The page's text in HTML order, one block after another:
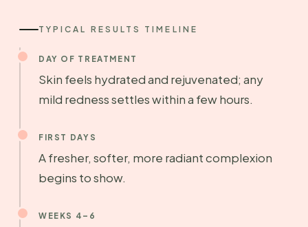
TYPICAL RESULTS TIMELINE
DAY OF TREATMENT
Skin feels hydrated and rejuvenated; any
mild redness settles within a few hours.
FIRST DAYS
A fresher, softer, more radiant complexion
begins to show.
WEEKS 4–6